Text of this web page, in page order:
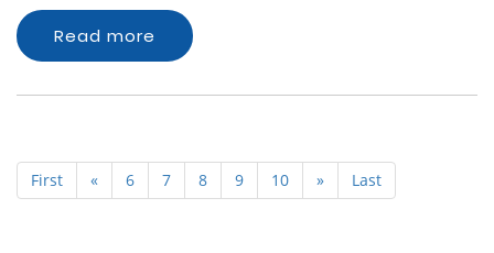
Read more
First « 6 7 8 9 10 » Last